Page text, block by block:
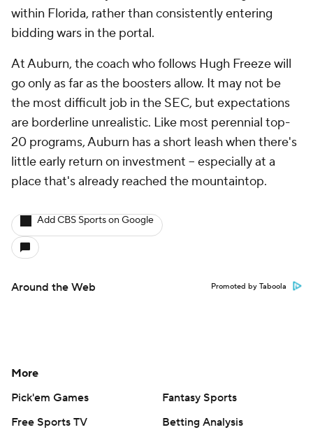
within Florida, rather than consistently entering
bidding wars in the portal.
At Auburn, the coach who follows Hugh Freeze will
go only as far as the boosters allow. It may not be
the most difficult job in the SEC, but expectations
are borderline unrealistic. Like most perennial top-
20 programs, Auburn has a short leash when there's
little early return on investment -- especially at a
place that's already reached the mountaintop.
Add CBS Sports on Google
Around the Web Promoted by Taboola
More
Pick'em Games
Fantasy Sports
Free Sports TV
Betting Analysis